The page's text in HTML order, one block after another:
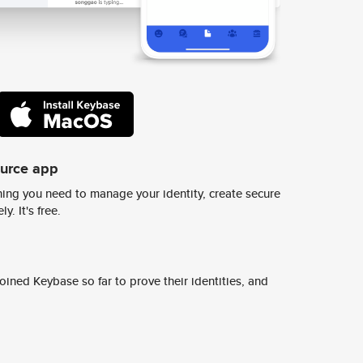
app
you need to manage your identity, create secure
It's free.
Keybase so far to prove their identities, and